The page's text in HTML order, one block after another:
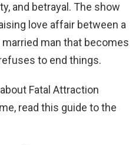
and betrayal. The show
love affair between a
man that becomes
to end things.
Fatal Attraction
read this guide to the